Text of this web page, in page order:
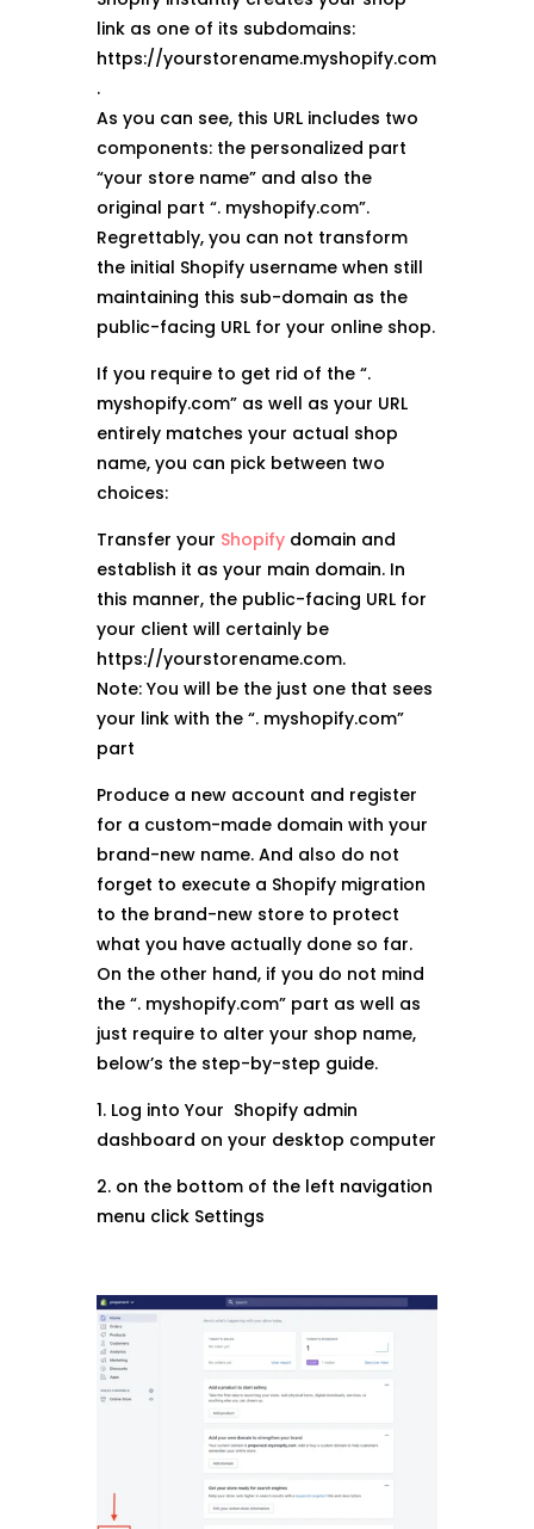
link as one of its subdomains:
https://yourstorename.myshopify.com
.
As you can see, this URL includes two
components: the personalized part
“your store name” and also the
original part “. myshopify.com”.
Regrettably, you can not transform
the initial Shopify username when still
maintaining this sub-domain as the
public-facing URL for your online shop.
If you require to get rid of the “.
myshopify.com” as well as your URL
entirely matches your actual shop
name, you can pick between two
choices:
Transfer your Shopifydomain and
establish it as your main domain. In
this manner, the public-facing URL for
your client will certainly be
https://yourstorename.com.
Note: You will be the just one that sees
your link with the “. myshopify.com”
part
Produce a new account and register
for a custom-made domain with your
brand-new name. And also do not
forget to execute a Shopify migration
to the brand-new store to protect
what you have actually done so far.
On the other hand, if you do not mind
the “. myshopify.com” part as well as
just require to alter your shop name,
below’s the step-by-step guide.
1. Log into Your Shopify admin
dashboard on your desktop computer
2. on the bottom of the left navigation
menu click Settings